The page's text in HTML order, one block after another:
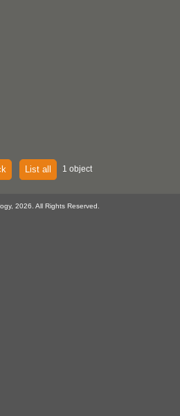
List all 1 object
2026. All Rights Reserved.